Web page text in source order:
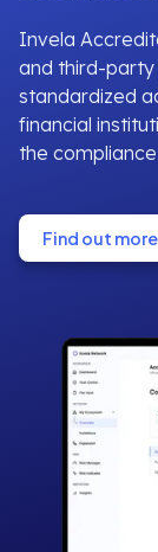
Invela
and third-
standardized
financial
the
Find out more